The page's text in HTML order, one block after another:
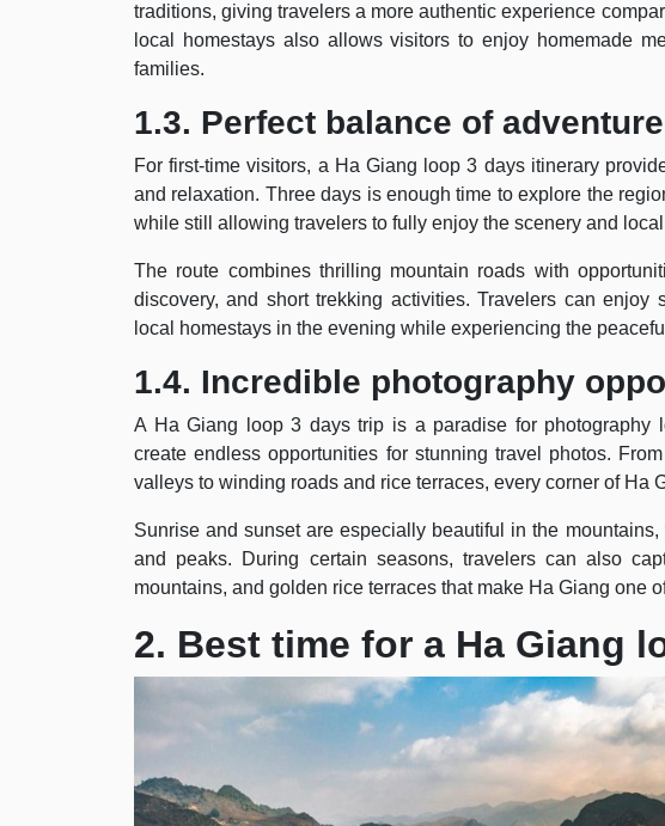
traditions, giving travelers a more authentic experience
local homestays also allows visitors to enjoy homemade
families.
1.3. Perfect balance of
For first-time visitors, a Ha Giang loop 3 days itinerary
and relaxation. Three days is enough time to explore the
while still allowing travelers to fully enjoy the scenery and
The route combines thrilling mountain roads with
discovery, and short trekking activities. Travelers can
local homestays in the evening while experiencing the
1.4. Incredible photography
A Ha Giang loop 3 days trip is a paradise for photography
create endless opportunities for stunning travel photos.
valleys to winding roads and rice terraces, every corner of Ha
Sunrise and sunset are especially beautiful in the
and peaks. During certain seasons, travelers can also
mountains, and golden rice terraces that make Ha Giang one
2. Best time for a Ha Giang